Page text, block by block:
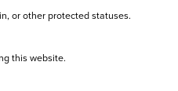
or other protected statuses.
this website.